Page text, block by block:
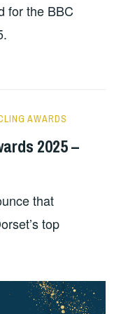
for the BBC
AWARDS
2025 –
that
top